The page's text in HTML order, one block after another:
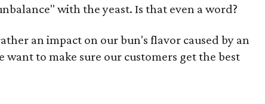
with the yeast. Is that even a word?
an impact on our bun's flavor caused by an
want to make sure our customers get the best